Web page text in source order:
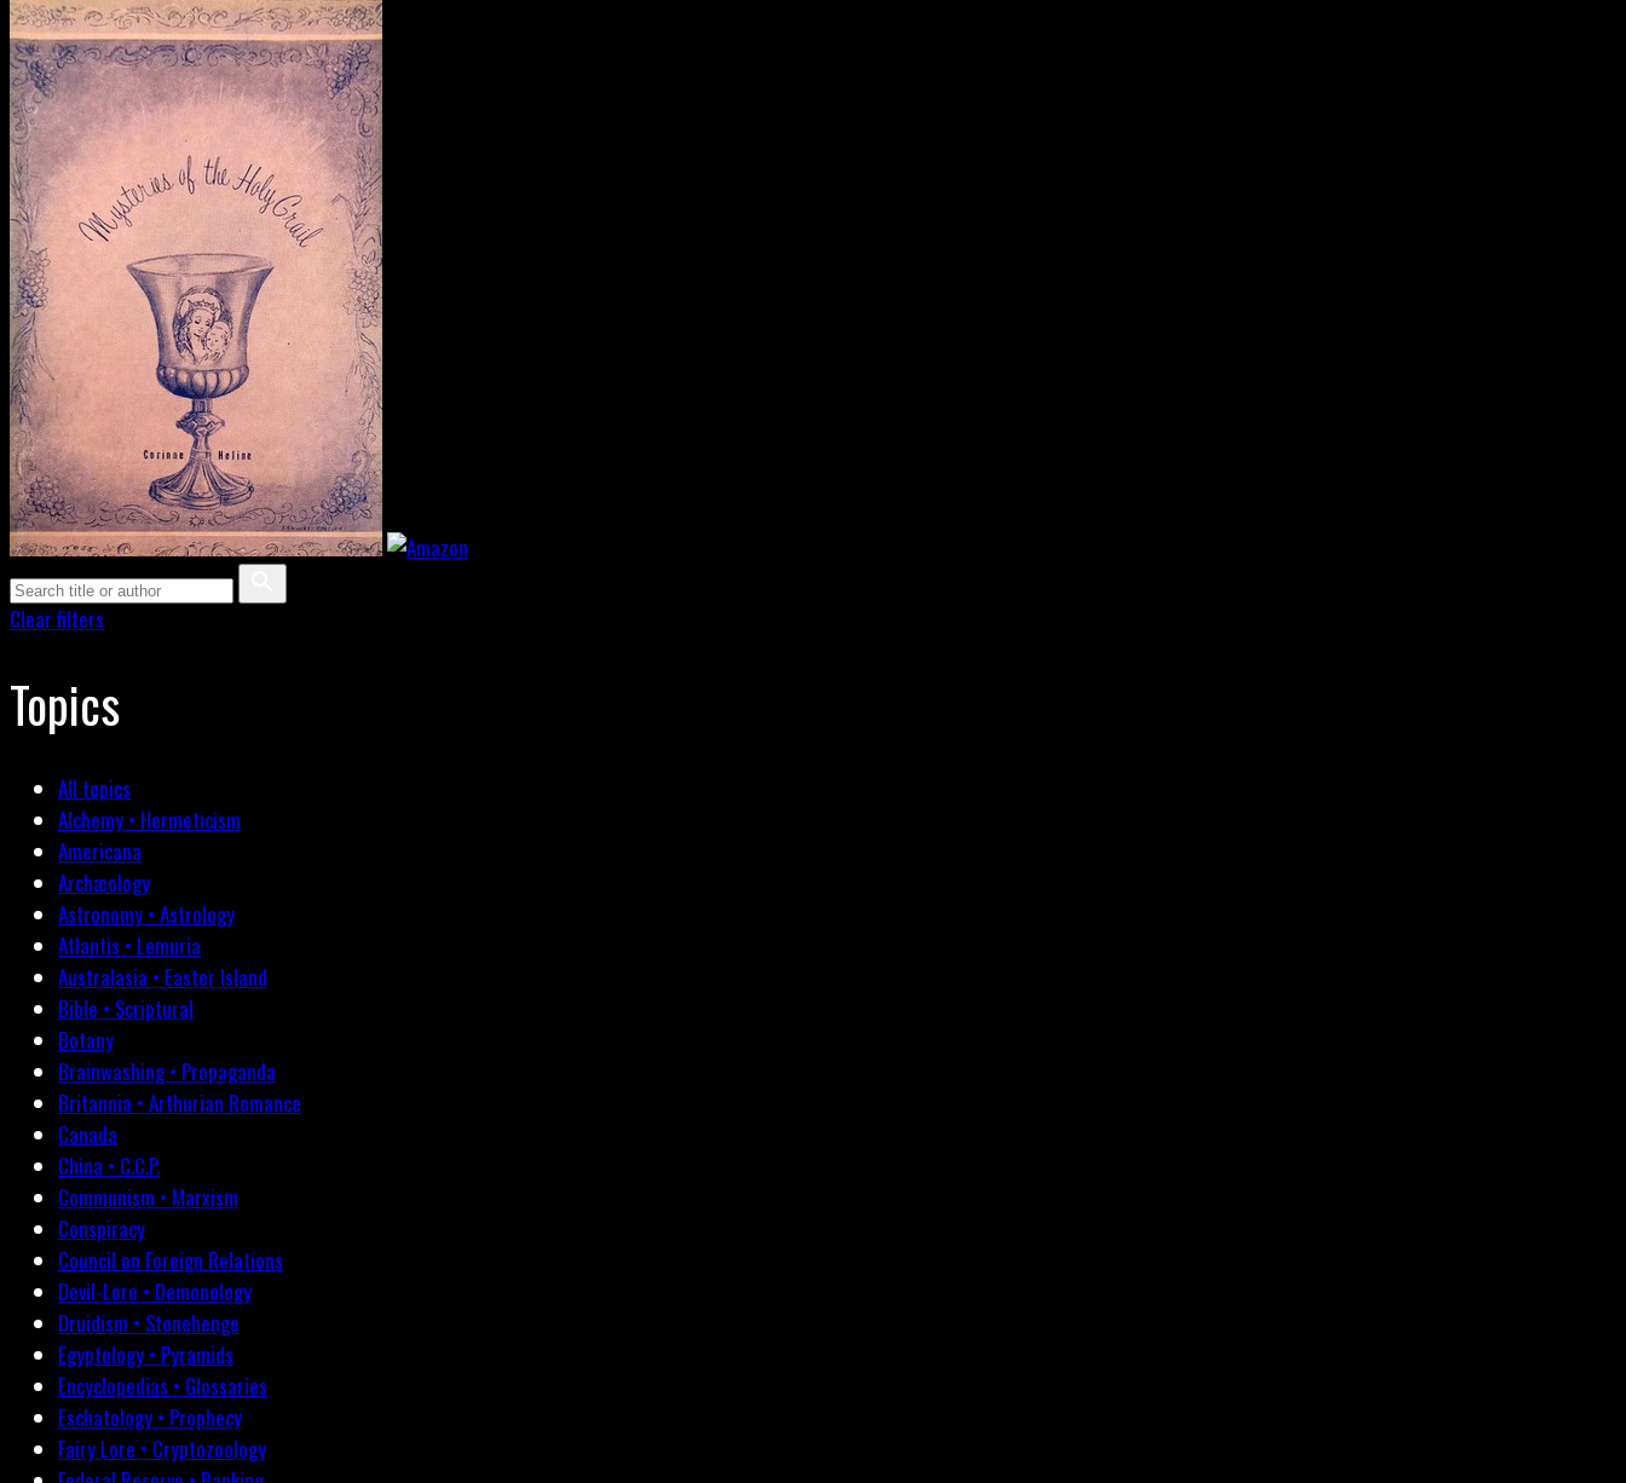
Clear filters
Topics
All topics
Alchemy • Hermeticism
Americana
Archæology
Astronomy • Astrology
Atlantis • Lemuria
Australasia • Easter Island
Bible • Scriptural
Botany
Brainwashing • Propaganda
Britannia • Arthurian Romance
Canada
China • C.C.P.
Communism • Marxism
Conspiracy
Council on Foreign Relations
Devil-Lore • Demonology
Druidism • Stonehenge
Egyptology • Pyramids
Encyclopedias • Glossaries
Eschatology • Prophecy
Fairy Lore • Cryptozoology